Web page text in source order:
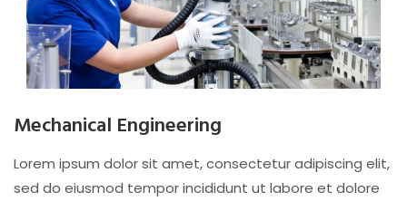
Mechanical Engineering
Lorem ipsum dolor sit amet, consectetur adipiscing elit,
sed do eiusmod tempor incididunt ut labore et dolore